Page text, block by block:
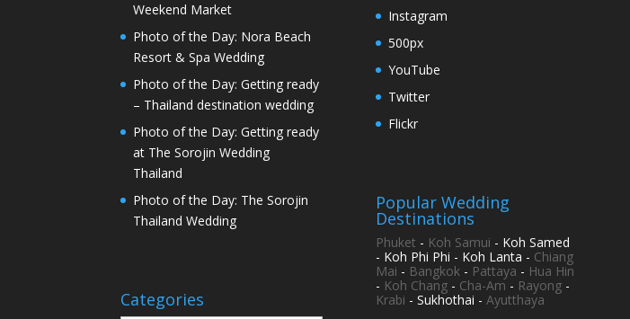
Weekend Market
Photo of the Day: Nora Beach
Resort & Spa Wedding
Photo of the Day: Getting ready
– Thailand destination wedding
Photo of the Day: Getting ready
at The Sorojin Wedding
Thailand
Photo of the Day: The Sorojin
Thailand Wedding
Categories
Instagram
500px
YouTube
Twitter
Flickr
Popular Wedding
Destinations
Phuket - Koh Samui - Koh Samed
- Koh Phi Phi - Koh Lanta - Chiang
Mai - Bangkok - Pattaya - Hua Hin
- Koh Chang- Cha-Am- Rayong-
Krabi - Sukhothai - Ayutthaya